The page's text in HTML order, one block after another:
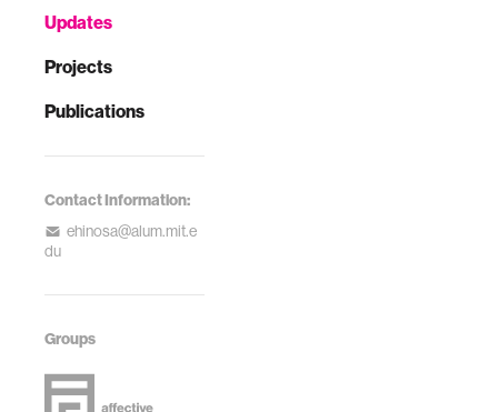
Updates
Projects
Publications
Contact Information:
ehinosa@alum.mit.e
du
Groups